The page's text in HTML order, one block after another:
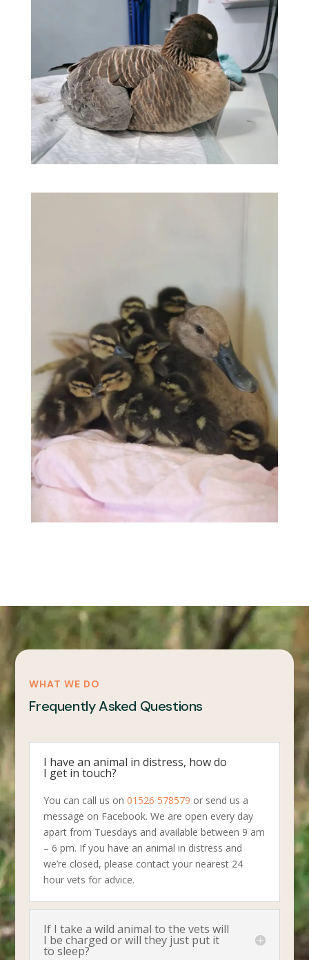
WHAT WE DO
Frequently Asked Questions
I have an animal in distress, how do
I get in touch?
You can call us on01526 578579 or send us a
message on Facebook. We are open every day
apart from Tuesdays and available between 9 am
– 6 pm. If you have an animal in distress and
we’re closed, please contact your nearest 24
hour vets for advice.
If I take a wild animal to the vets will
I be charged or will they just put it
to sleep?